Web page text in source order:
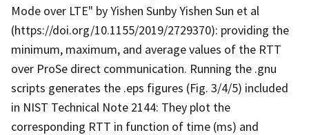
Mode over LTE" by Yishen Sunby Yishen Sun et al
(https://doi.org/10.1155/2019/2729370): providing the
minimum, maximum, and average values of the RTT
over ProSe direct communication. Running the .gnu
scripts generates the .eps figures (Fig. 3/4/5) included
in NIST Technical Note 2144: They plot the
corresponding RTT in function of time (ms) and